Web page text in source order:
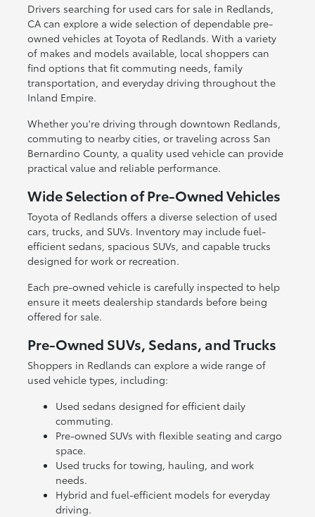
Drivers searching for used cars for sale in Redlands,
CA can explore a wide selection of dependable pre-
owned vehicles at Toyota of Redlands. With a variety
of makes and models available, local shoppers can
find options that fit commuting needs, family
transportation, and everyday driving throughout the
Inland Empire.
Whether you're driving through downtown Redlands,
commuting to nearby cities, or traveling across San
Bernardino County, a quality used vehicle can provide
practical value and reliable performance.
Wide Selection of Pre-Owned Vehicles
Toyota of Redlands offers a diverse selection of used
cars, trucks, and SUVs. Inventory may include fuel-
efficient sedans, spacious SUVs, and capable trucks
designed for work or recreation.
Each pre-owned vehicle is carefully inspected to help
ensure it meets dealership standards before being
offered for sale.
Pre-Owned SUVs, Sedans, and Trucks
Shoppers in Redlands can explore a wide range of
used vehicle types, including:
Used sedans designed for efficient daily
commuting.
Pre-owned SUVs with flexible seating and cargo
space.
Used trucks for towing, hauling, and work
needs.
Hybrid and fuel-efficient models for everyday
driving.